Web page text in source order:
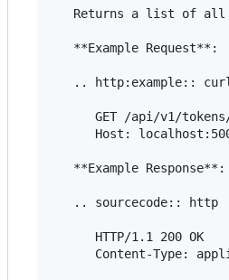
Returns a list of
   **Example Request**:
.. http:example::
GET /api/v1/
Host:
   **Example Response**:
   .. sourcecode:: http
      HTTP/1.1 200 OK
Content-Type: